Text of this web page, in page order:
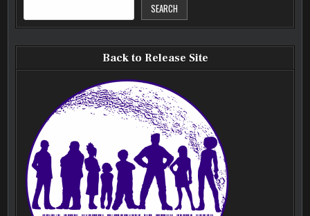
SEARCH
Back to Release Site